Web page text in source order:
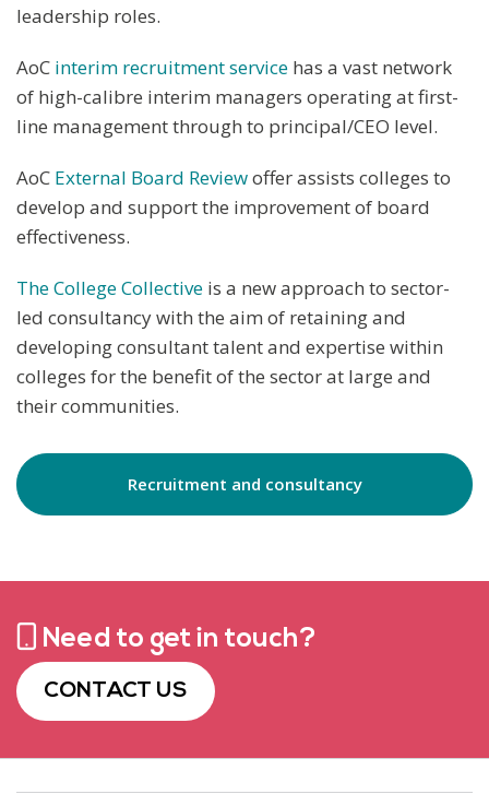
leadership roles.
AoC interim recruitment service has a vast network
of high-calibre interim managers operating at first-
line management through to principal/CEO level.
AoC External Board Reviewoffer assists colleges to
develop and support the improvement of board
effectiveness.
The College Collective is a new approach to sector-
led consultancy with the aim of retaining and
developing consultant talent and expertise within
colleges for the benefit of the sector at large and
their communities.
Recruitment and consultancy
Need to get in touch?
CONTACT US